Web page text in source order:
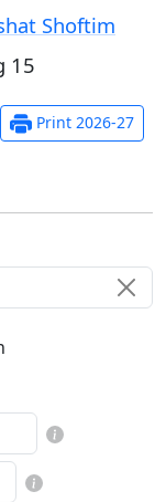
Shoftim
15
Print 2026-27